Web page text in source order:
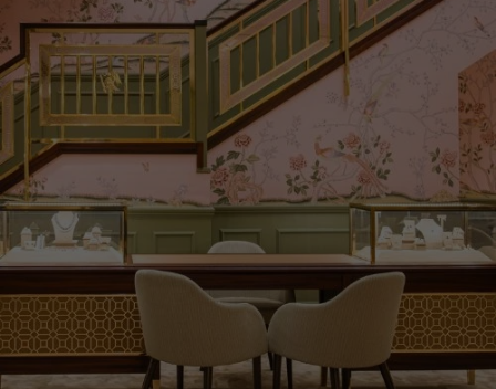
PRAGNELL REFERENCE IW501015
ITEM NUMBER